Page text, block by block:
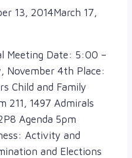
13, 2014March 17,
Meeting Date: 5:00 –
November 4th Place:
Child and Family
211, 1497 Admirals
Agenda 5pm
Activity and
and Elections